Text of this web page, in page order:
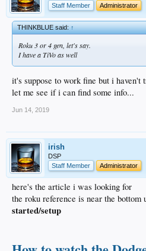
Staff Member
Administrator
THINKBLUE said:↑
Roku 3 or 4 gen, let's say.
I have a TiVo as well
it's suppose to work fine but i haven't
let me see if i can find some info...
Jun 14, 2019
irish
DSP
Staff Member
Administrator
here's the article i was looking for
the roku reference is near the bottom
started/setup